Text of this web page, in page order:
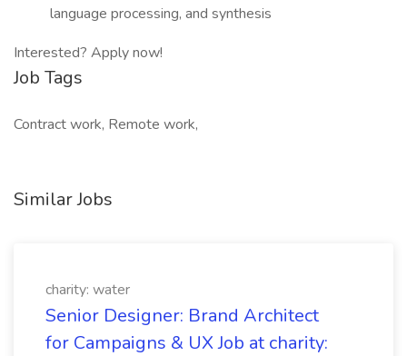
language processing, and synthesis
Interested? Apply now!
Job Tags
Contract work, Remote work,
Similar Jobs
charity: water
Senior Designer: Brand Architect
for Campaigns & UX Job at charity: